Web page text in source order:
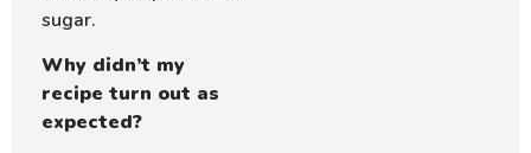
sugar.
Why didn’t my
recipe turn out as
expected?